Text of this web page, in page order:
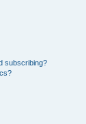
subscribing?